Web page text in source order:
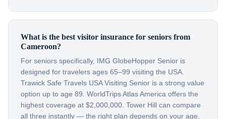
What is the best visitor insurance for seniors from
Cameroon?
For seniors specifically, IMG GlobeHopper Senior is
designed for travelers ages 65–99 visiting the USA.
Trawick Safe Travels USA Visiting Senior is a strong value
option up to age 89. WorldTrips Atlas America offers the
highest coverage at $2,000,000. Tower Hill can compare
all three instantly — the right plan depends on your age,